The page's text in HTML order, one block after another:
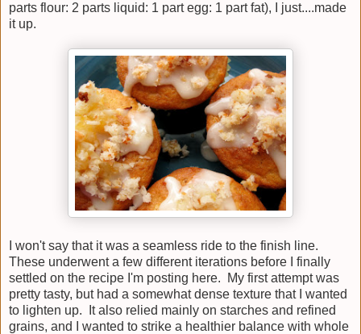
parts flour: 2 parts liquid: 1 part egg: 1 part fat), I just....made
it up.
I won't say that it was a seamless ride to the finish line.
These underwent a few different iterations before I finally
settled on the recipe I'm posting here. My first attempt was
pretty tasty, but had a somewhat dense texture that I wanted
to lighten up. It also relied mainly on starches and refined
grains, and I wanted to strike a healthier balance with whole